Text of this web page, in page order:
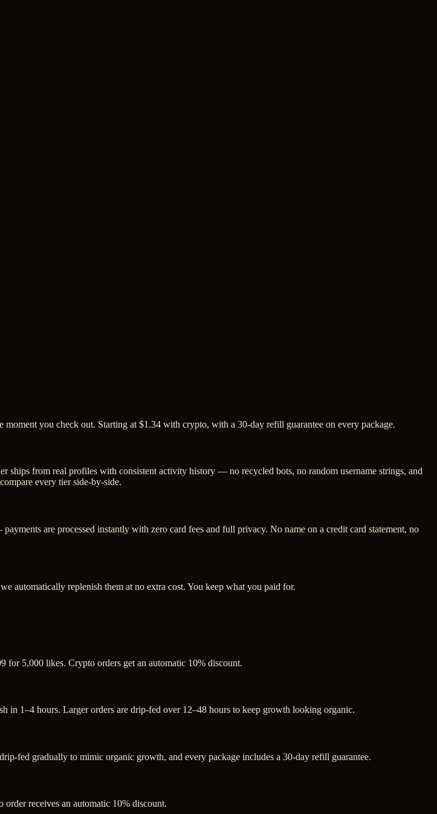
you check out. Starting at $1.34 with crypto, with a 30-day refill guarantee on every package.
ships from real profiles with consistent activity history — no recycled bots, no random username strings, and
every tier side-by-side.
are processed instantly with zero card fees and full privacy. No name on a credit card statement, no
automatically replenish them at no extra cost. You keep what you paid for.
for 5,000 likes. Crypto orders get an automatic 10% discount.
1–4 hours. Larger orders are drip-fed over 12–48 hours to keep growth looking organic.
fed gradually to mimic organic growth, and every package includes a 30-day refill guarantee.
receives an automatic 10% discount.